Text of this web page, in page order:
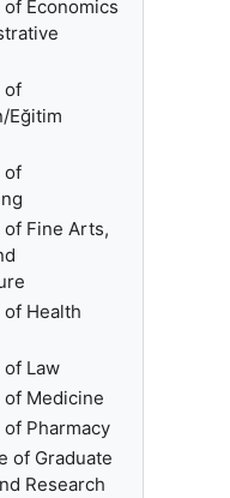
of Economics
of
Eğitim
of
of Fine Arts,
of Health
of Law
of Medicine
of Pharmacy
of Graduate
Research